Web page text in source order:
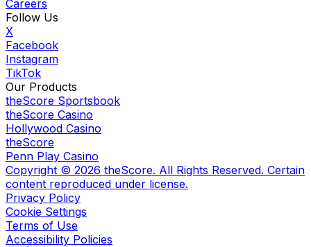
Careers
Follow Us
X
Facebook
Instagram
TikTok
Our Products
theScore Sportsbook
theScore Casino
Hollywood Casino
theScore
Penn Play Casino
Copyright © 2026 theScore. All Rights Reserved. Certain
content reproduced under license.
Privacy Policy
Cookie Settings
Terms of Use
Accessibility Policies